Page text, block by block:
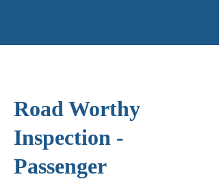
Road Worthy
Inspection -
Passenger